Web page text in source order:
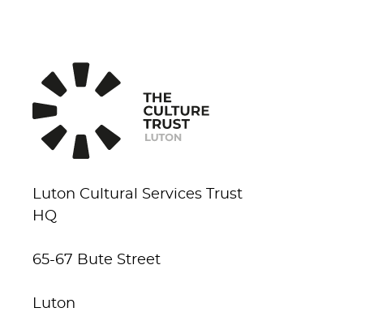
Luton Cultural Services Trust
HQ
65-67 Bute Street
Luton